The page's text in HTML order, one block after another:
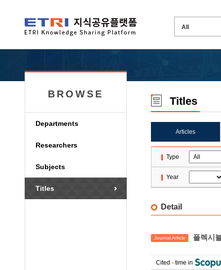
BROWSE
Departments
Researchers
Subjects
Titles
Titles
Articles
Type
Year
Detail
Journal Article 플렉시
Cited - time in